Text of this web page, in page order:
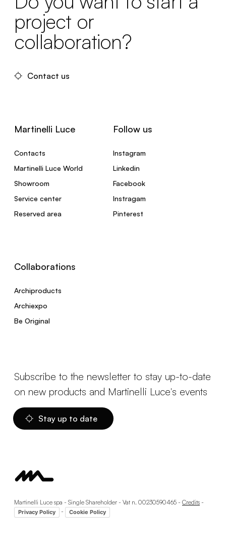
project or
collaboration?
Contact us
Martinelli Luce
Contacts
Martinelli Luce World
Showroom
Service center
Reserved area
Follow us
Instagram
Linkedin
Facebook
Instragam
Pinterest
Collaborations
Archiproducts
Archiexpo
Be Original
Subscribe to the newsletter to stay up-to-date
on new products and Martinelli Luce's events
Stay up to date
Martinelli Luce spa - Single Shareholder - Vat n. 00230590465 - Credits -
Privacy Policy - Cookie Policy